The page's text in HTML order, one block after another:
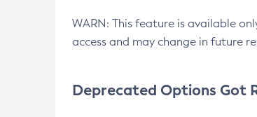
WARN: This feature is available
access and may change in future
Deprecated Options Got